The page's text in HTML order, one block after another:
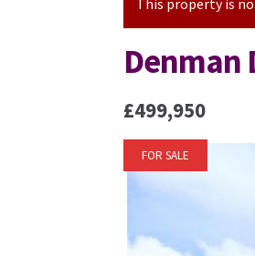
Denman
£499,950
FOR SALE